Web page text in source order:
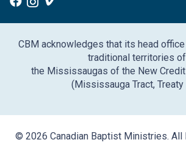
CBM acknowledges that its head
traditional territories of
the Mississaugas of the New
(Mississauga Tract, Treaty
© 2026 Canadian Baptist Ministries. All